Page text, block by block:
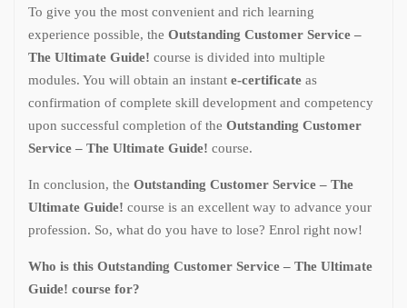
To give you the most convenient and rich learning
experience possible, the Outstanding Customer Service –
The Ultimate Guide! course is divided into multiple
modules. You will obtain an instant e-certificate as
confirmation of complete skill development and competency
upon successful completion of the Outstanding Customer
Service – The Ultimate Guide! course.
In conclusion, the Outstanding Customer Service – The
Ultimate Guide! course is an excellent way to advance your
profession. So, what do you have to lose? Enrol right now!
Who is this Outstanding Customer Service – The Ultimate
Guide! course for?